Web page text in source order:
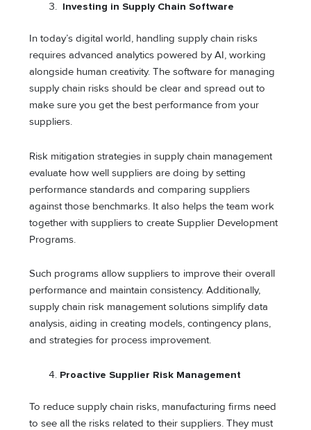
Investing in Supply Chain Software
In today’s digital world, handling supply chain risks
requires advanced analytics powered by AI, working
alongside human creativity. The software for managing
supply chain risks should be clear and spread out to
make sure you get the best performance from your
suppliers.
Risk mitigation strategies in supply chain management
evaluate how well suppliers are doing by setting
performance standards and comparing suppliers
against those benchmarks. It also helps the team work
together with suppliers to create Supplier Development
Programs.
Such programs allow suppliers to improve their overall
performance and maintain consistency. Additionally,
supply chain risk management solutions simplify data
analysis, aiding in creating models, contingency plans,
and strategies for process improvement.
Proactive Supplier Risk Management
To reduce supply chain risks, manufacturing firms need
to see all the risks related to their suppliers. They must